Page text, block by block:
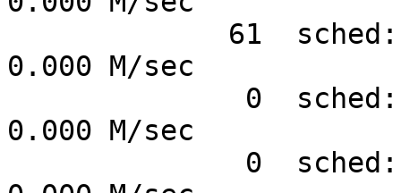
0.000 M/sec
0.000 M/sec